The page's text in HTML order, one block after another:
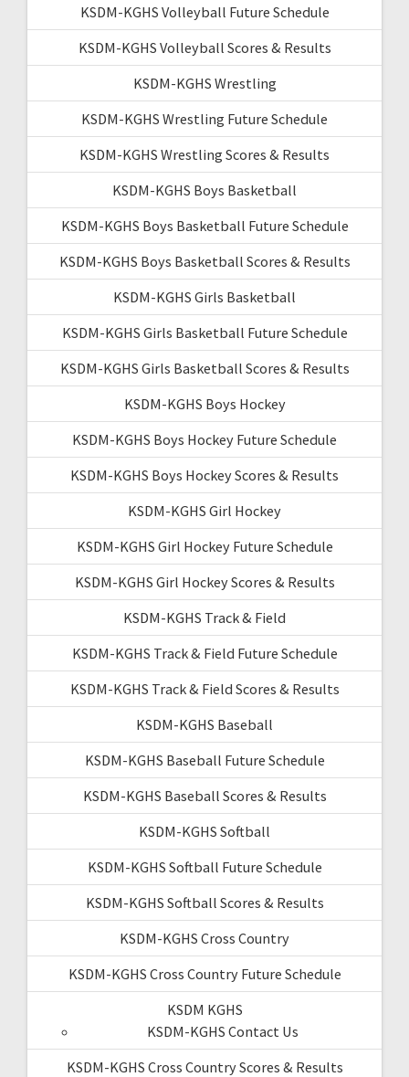
KSDM-KGHS Volleyball Future Schedule
KSDM-KGHS Volleyball Scores & Results
KSDM-KGHS Wrestling
KSDM-KGHS Wrestling Future Schedule
KSDM-KGHS Wrestling Scores & Results
KSDM-KGHS Boys Basketball
KSDM-KGHS Boys Basketball Future Schedule
KSDM-KGHS Boys Basketball Scores & Results
KSDM-KGHS Girls Basketball
KSDM-KGHS Girls Basketball Future Schedule
KSDM-KGHS Girls Basketball Scores & Results
KSDM-KGHS Boys Hockey
KSDM-KGHS Boys Hockey Future Schedule
KSDM-KGHS Boys Hockey Scores & Results
KSDM-KGHS Girl Hockey
KSDM-KGHS Girl Hockey Future Schedule
KSDM-KGHS Girl Hockey Scores & Results
KSDM-KGHS Track & Field
KSDM-KGHS Track & Field Future Schedule
KSDM-KGHS Track & Field Scores & Results
KSDM-KGHS Baseball
KSDM-KGHS Baseball Future Schedule
KSDM-KGHS Baseball Scores & Results
KSDM-KGHS Softball
KSDM-KGHS Softball Future Schedule
KSDM-KGHS Softball Scores & Results
KSDM-KGHS Cross Country
KSDM-KGHS Cross Country Future Schedule
KSDM KGHS
KSDM-KGHS Contact Us
KSDM-KGHS Cross Country Scores & Results